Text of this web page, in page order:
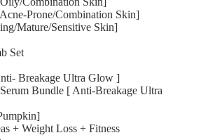
Prone/Combination Skin]
Mature/Sensitive Skin]
Set
Breakage Ultra Glow ]
Bundle [ Anti-Breakage Ultra
+ Weight Loss + Fitness